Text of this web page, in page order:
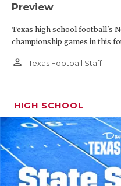
Preview
Texas high school football's
championship games in this
person_outline Texas Football Staff
HIGH SCHOOL